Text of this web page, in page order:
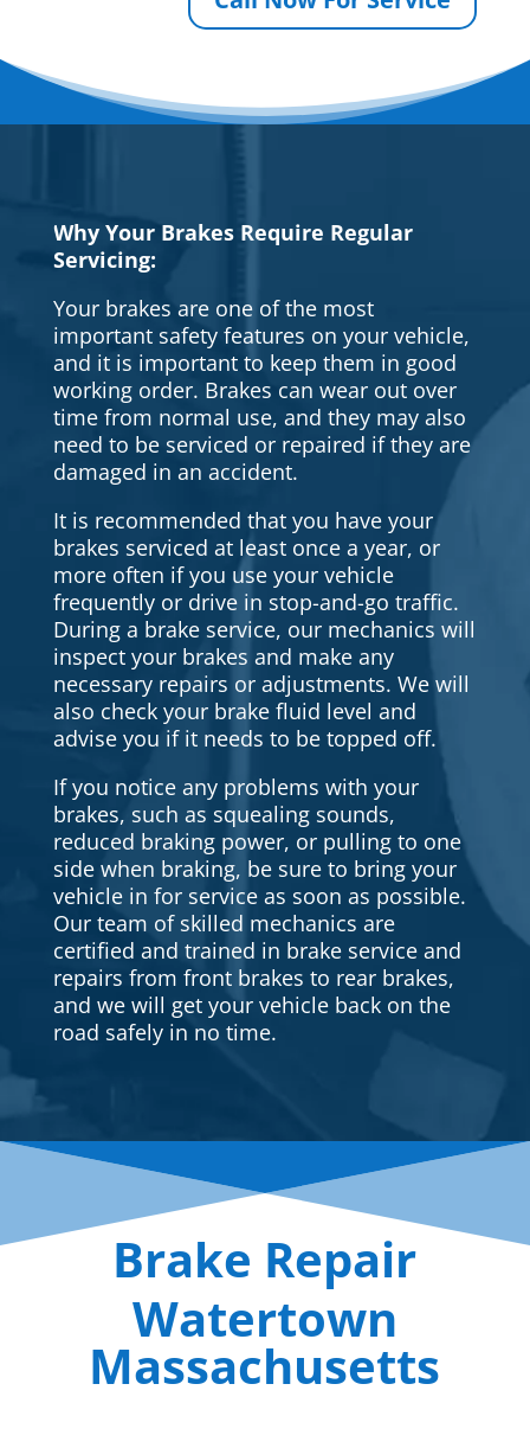
Why Your Brakes Require Regular
Servicing:
Your brakes are one of the most
important safety features on your vehicle,
and it is important to keep them in good
working order. Brakes can wear out over
time from normal use, and they may also
need to be serviced or repaired if they are
damaged in an accident.
It is recommended that you have your
brakes serviced at least once a year, or
more often if you use your vehicle
frequently or drive in stop-and-go traffic.
During a brake service, our mechanics will
inspect your brakes and make any
necessary repairs or adjustments. We will
also check your brake fluid level and
advise you if it needs to be topped off.
If you notice any problems with your
brakes, such as squealing sounds,
reduced braking power, or pulling to one
side when braking, be sure to bring your
vehicle in for service as soon as possible.
Our team of skilled mechanics are
certified and trained in brake service and
repairs from front brakes to rear brakes,
and we will get your vehicle back on the
road safely in no time.
Brake Repair
Watertown
Massachusetts